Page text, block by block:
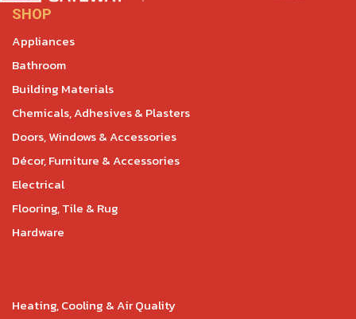
SHOP
Appliances
Bathroom
Building Materials
Chemicals, Adhesives & Plasters
Doors, Windows & Accessories
Décor, Furniture & Accessories
Electrical
Flooring, Tile & Rug
Hardware
Heating, Cooling & Air Quality